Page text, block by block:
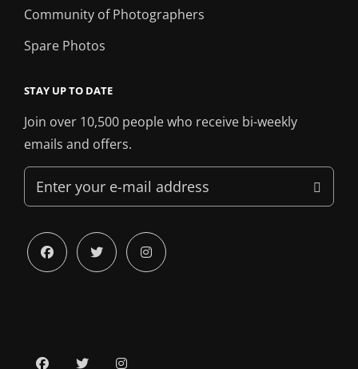
Community of Photographers
Spare Photos
STAY UP TO DATE
Join over 10,500 people who receive bi-weekly
emails and offers.
Enter
your
mail
address
facebooktwitter instagram
facebooktwitterinstagram